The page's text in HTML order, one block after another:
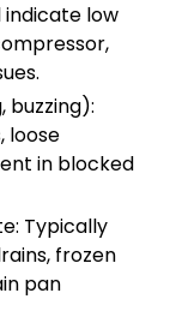
indicate low
buzzing):
loose
in blocked
Typically
frozen
pan